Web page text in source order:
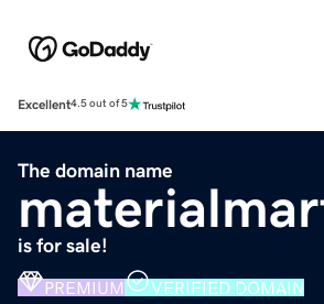
Excellent4.5 out of 5
The domain name
is for sale!
PREMIUM VERIFIED DOMAIN